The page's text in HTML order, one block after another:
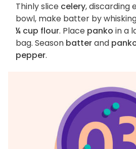
Thinly slice celery, discarding
bowl, make batter by
¼ cup flour. Place panko in a
bag. Season batterand
pepper.